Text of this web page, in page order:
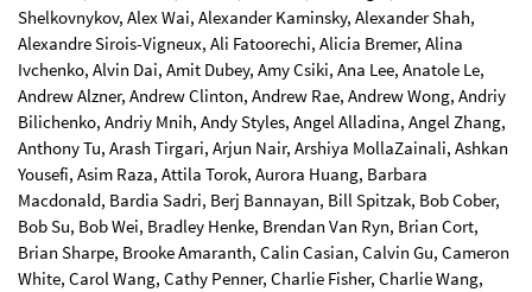
Shelkovnykov, Alex Wai, Alexander Kaminsky, Alexander Shah,
Alexandre Sirois-Vigneux, Ali Fatoorechi, Alicia Bremer, Alina
Ivchenko, Alvin Dai, Amit Dubey, Amy Csiki, Ana Lee, Anatole Le,
Andrew Alzner, Andrew Clinton, Andrew Rae, Andrew Wong, Andriy
Bilichenko, Andriy Mnih, Andy Styles, Angel Alladina, Angel Zhang,
Anthony Tu, Arash Tirgari, Arjun Nair, Arshiya MollaZainali, Ashkan
Yousefi, Asim Raza, Attila Torok, Aurora Huang, Barbara
Macdonald, Bardia Sadri, Berj Bannayan, Bill Spitzak, Bob Cober,
Bob Su, Bob Wei, Bradley Henke, Brendan Van Ryn, Brian Cort,
Brian Sharpe, Brooke Amaranth, Calin Casian, Calvin Gu, Cameron
White, Carol Wang, Cathy Penner, Charlie Fisher, Charlie Wang,